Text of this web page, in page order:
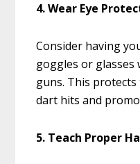
4. Wear Eye
Consider having
goggles or
guns. This
dart hits and
5. Teach Proper